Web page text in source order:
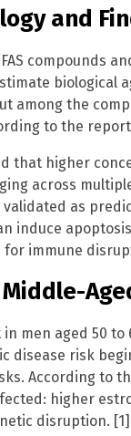
and
compounds
biological
among the
to the
that higher
across
as
induce
for immune
men aged 50
disease risk
According to
higher
disruption. [1]